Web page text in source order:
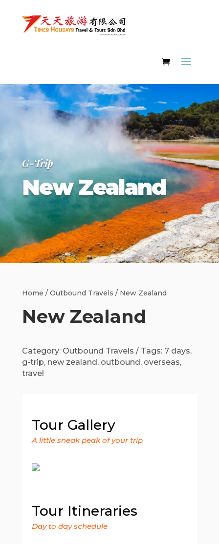
G-Trip
New Zealand
Home / Outbound Travels / New Zealand
New Zealand
Category: Outbound Travels Tags: 7 days,
g-trip, new zealand, outbound, overseas,
travel
Tour Gallery
A little sneak peak of your trip
Tour Itineraries
Day to day schedule